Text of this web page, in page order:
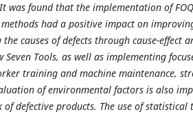
found that the implementation of
had a positive impact on
causes of defects through cause-effect
Seven Tools, as well as implementing
training and machine maintenance,
of environmental factors is also
defective products. The use of statistical